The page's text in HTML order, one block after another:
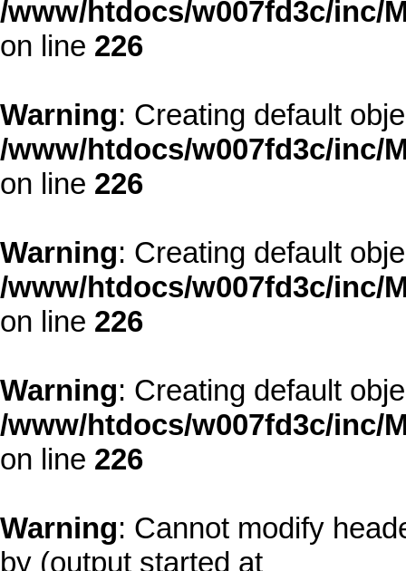
/www/htdocs/w007fd3c/inc/
on line 226
Warning: Creating default
/www/htdocs/w007fd3c/inc/
on line 226
Warning: Creating default
/www/htdocs/w007fd3c/inc/
on line 226
Warning: Creating default
/www/htdocs/w007fd3c/inc/
on line 226
Warning: Cannot modify
by (output started at